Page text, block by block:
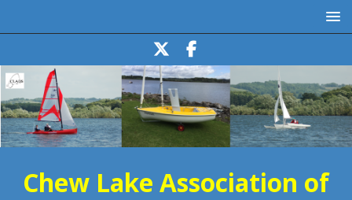
Chew Lake Association of